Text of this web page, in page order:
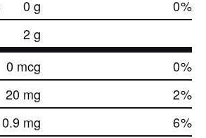
0 g 0%
2 g
0 mcg 0%
20 mg 2%
0.9 mg 6%